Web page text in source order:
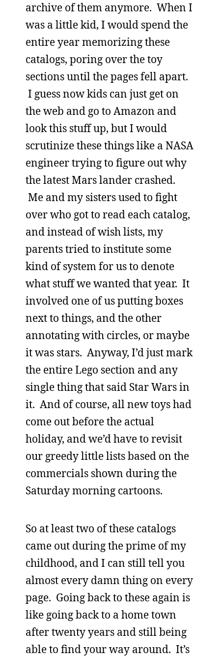
archive of them anymore. When I
was a little kid, I would spend the
entire year memorizing these
catalogs, poring over the toy
sections until the pages fell apart.
I guess now kids can just get on
the web and go to Amazon and
look this stuff up, but I would
scrutinize these things like a NASA
engineer trying to figure out why
the latest Mars lander crashed.
Me and my sisters used to fight
over who got to read each catalog,
and instead of wish lists, my
parents tried to institute some
kind of system for us to denote
what stuff we wanted that year. It
involved one of us putting boxes
next to things, and the other
annotating with circles, or maybe
it was stars. Anyway, I’d just mark
the entire Lego section and any
single thing that said Star Wars in
it. And of course, all new toys had
come out before the actual
holiday, and we’d have to revisit
our greedy little lists based on the
commercials shown during the
Saturday morning cartoons.
So at least two of these catalogs
came out during the prime of my
childhood, and I can still tell you
almost every damn thing on every
page. Going back to these again is
like going back to a home town
after twenty years and still being
able to find your way around. It’s